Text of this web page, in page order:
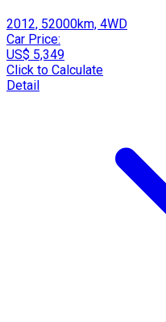
2012, 52000km, 4WD
Car Price:
US$ 5,349
Click to Calculate
Detail